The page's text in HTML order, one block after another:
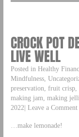
CROCK POT
LIVE WELL
Posted in Healthy
Mindfulness,
preservation, fruit
making jam, making
2022| Leave a Comment
…make lemonade!